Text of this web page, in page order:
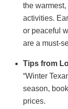
the
activities.
or peaceful
are a must-
Tips from
“Winter
season,
prices.